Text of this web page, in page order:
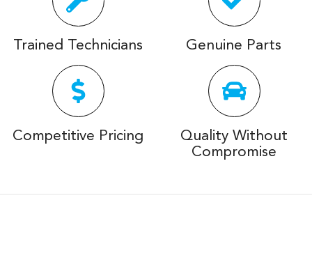
Trained Technicians Genuine Parts
Competitive Pricing
Quality Without
Compromise